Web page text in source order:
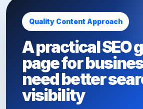
Quality Content Approach
A practical SEO
page for
need better
visibility